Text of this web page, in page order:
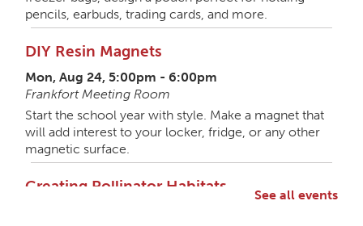
pencils, earbuds, trading cards, and more.
DIY Resin Magnets
Mon, Aug 24, 5:00pm - 6:00pm
Frankfort Meeting Room
Start the school year with style. Make a magnet that
will add interest to your locker, fridge, or any other
magnetic surface.
Creating Pollinator Habitats See all events